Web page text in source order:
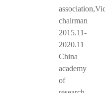
chairman
2015.11-
2020.11
China
academy
of